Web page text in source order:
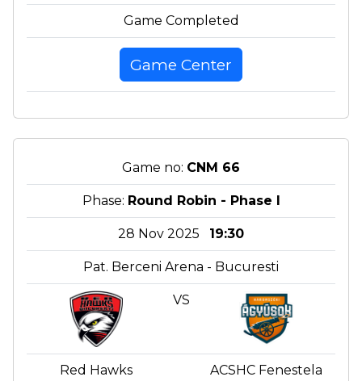
Game Completed
Game Center
Game no: CNM 66
Phase: Round Robin - Phase I
28 Nov 2025 19:30
Pat. Berceni Arena - Bucuresti
VS
Red Hawks
ACSHC Fenestela